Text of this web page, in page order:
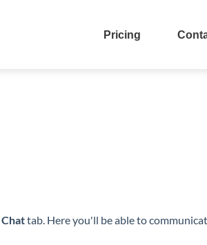
Pricing
Chattab. Here you'll be able to